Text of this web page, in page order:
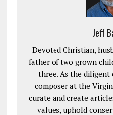
Jeff
Devoted Christian,
father of two grown
three. As the diligent
composer at the
curate and create
values, uphold